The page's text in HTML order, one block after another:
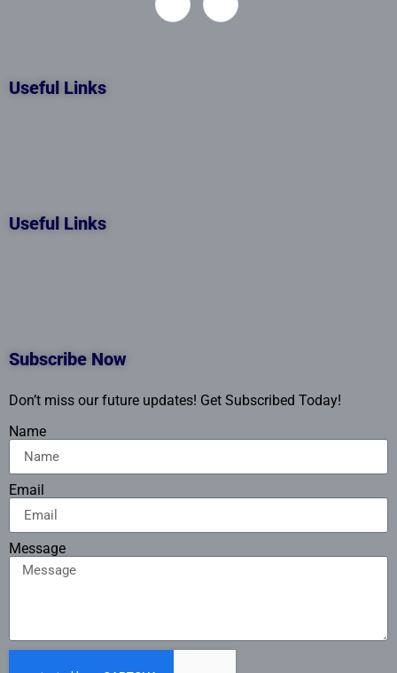
Useful Links
Useful Links
Subscribe Now
Don’t miss our future updates! Get Subscribed Today!
Name
Email
Message